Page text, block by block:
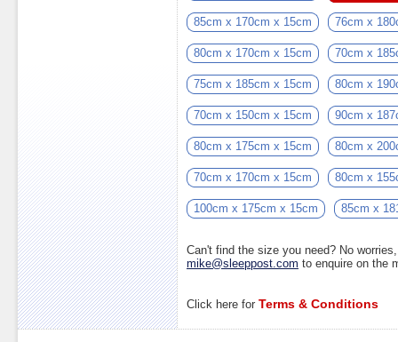
85cm x 170cm x 15cm 76cm x
80cm x 170cm x 15cm 70cm x
75cm x 185cm x 15cm 80cm x
70cm x 150cm x 15cm 90cm x
80cm x 175cm x 15cm 80cm x
70cm x 170cm x 15cm 80cm x
100cm x 175cm x 15cm 85cm x
Can't find the size you need? No
mike@sleeppost.com to enquire on the
Click here for Terms & Conditions